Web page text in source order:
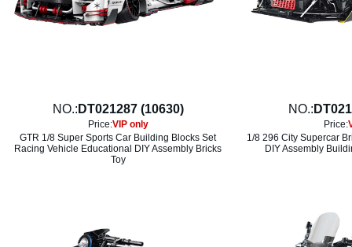
NO.: DT021287 (10630)
Price:VIP only
GTR 1/8 Super Sports Car Building Blocks Set
Racing Vehicle Educational DIY Assembly Bricks
Toy
NO.:
Price:
1/8 296 City Supercar
DIY Assembly